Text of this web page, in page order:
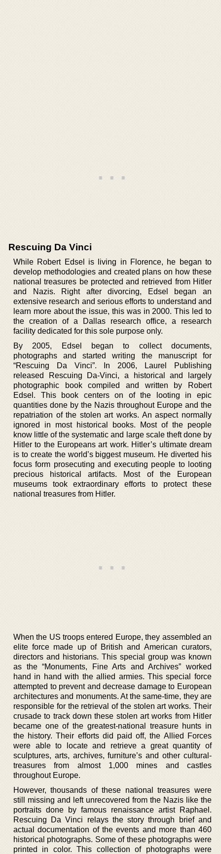
Rescuing Da Vinci
While Robert Edsel is living in Florence, he began to
develop methodologies and created plans on how these
national treasures be protected and retrieved from Hitler
and Nazis. Right after divorcing, Edsel began an
extensive research and serious efforts to understand and
learn more about the issue, this was in 2000. This led to
the creation of a Dallas research office, a research
facility dedicated for this sole purpose only.
By 2005, Edsel began to collect documents,
photographs and started writing the manuscript for
“Rescuing Da Vinci”. In 2006, Laurel Publishing
released Rescuing Da-Vinci, a historical and largely
photographic book compiled and written by Robert
Edsel. This book centers on of the looting in epic
quantities done by the Nazis throughout Europe and the
repatriation of the stolen art works. An aspect normally
ignored in most historical books. Most of the people
know little of the systematic and large scale theft done by
Hitler to the Europeans art work. Hitler’s ultimate dream
is to create the world’s biggest museum. He diverted his
focus form prosecuting and executing people to looting
precious historical artifacts. Most of the European
museums took extraordinary efforts to protect these
national treasures from Hitler.
When the US troops entered Europe, they assembled an
elite force made up of British and American curators,
directors and historians. This special group was known
as the “Monuments, Fine Arts and Archives” worked
hand in hand with the allied armies. This special force
attempted to prevent and decrease damage to European
architectures and monuments. At the same-time, they are
responsible for the retrieval of the stolen art works. Their
crusade to track down these stolen art works from Hitler
became one of the greatest-national treasure hunts in
the history. Their efforts did paid off, the Allied Forces
were able to locate and retrieve a great quantity of
sculptures, arts, archives, furniture’s and other cultural-
treasures from almost 1,000 mines and castles
throughout Europe.
However, thousands of these national treasures were
still missing and left unrecovered from the Nazis like the
portraits done by famous renaissance artist Raphael.
Rescuing Da Vinci relays the story through brief and
actual documentation of the events and more than 460
historical photographs. Some of these photographs were
printed in color. This collection of photographs were